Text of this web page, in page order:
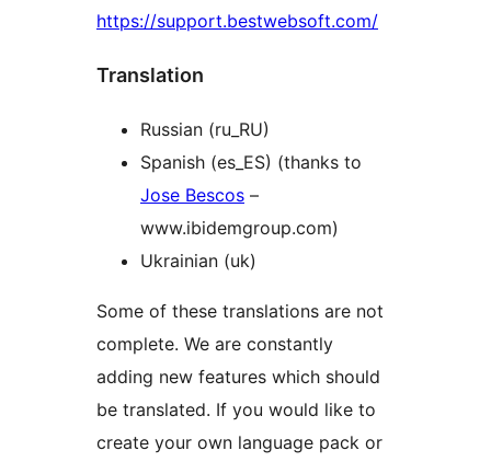
https://support.bestwebsoft.com/
Translation
Russian (ru_RU)
Spanish (es_ES) (thanks to
Jose Bescos –
www.ibidemgroup.com)
Ukrainian (uk)
Some of these translations are not
complete. We are constantly
adding new features which should
be translated. If you would like to
create your own language pack or